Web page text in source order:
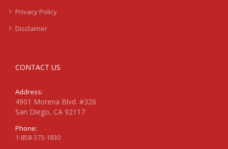
Privacy Policy
Disclaimer
CONTACT US
Address:
4901 Morena Blvd. #326
San Diego, CA 92117
Phone:
1-858-373-1830